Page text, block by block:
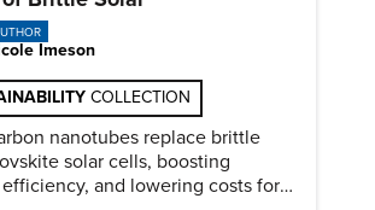
Imeson
COLLECTION
nanotubes replace brittle
solar cells, boosting
and lowering costs for